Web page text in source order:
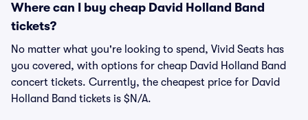
Where can I buy cheap David Holland Band
tickets?
No matter what you're looking to spend, Vivid Seats has
you covered, with options for cheap David Holland Band
concert tickets. Currently, the cheapest price for David
Holland Band tickets is $N/A.